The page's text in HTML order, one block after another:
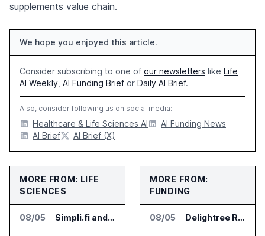
supplements value chain.
We hope you enjoyed this article.
Consider subscribing to one of our newsletters like Life
AI Weekly AI Funding Brief or Daily AI Brief.
Also, consider following us on social media:
Healthcare & Life Sciences AI
AI Funding News
AI Brief
AI Brief (X)
MORE FROM: LIFE
SCIENCES
08/05 Simpli.fi and Freshpaint Add HIPAA Compliant Healthcare Ads
MORE FROM:
FUNDING
08/05 Delightree Raises $25 Million for AI Operations Platform